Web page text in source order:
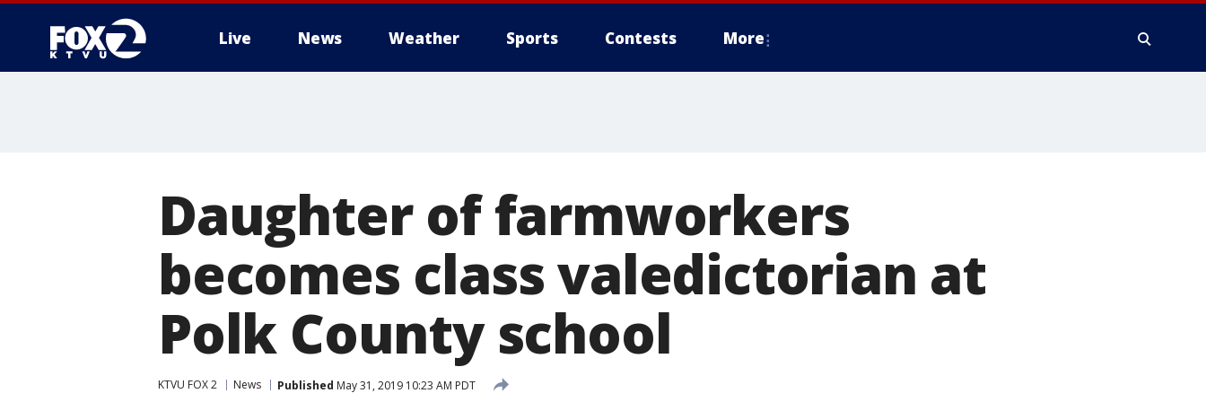
Live News Weather Sports Contests More
Daughter of farmworkers
becomes class valedictorian at
Polk County school
KTVU FOX 2 News Published May 31, 2019 10:23 AM PDT